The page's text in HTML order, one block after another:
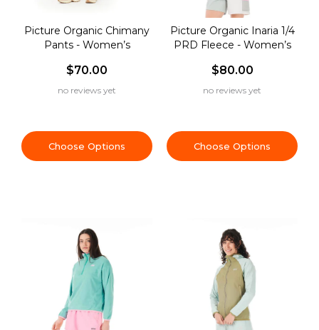
Picture Organic Chimany
Pants - Women’s
$70.00
no reviews yet
Choose Options
Picture Organic Inaria 1/4
PRD Fleece - Women’s
$80.00
no reviews yet
Choose Options